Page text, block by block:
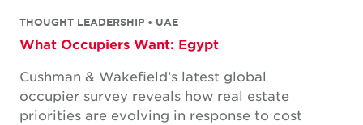
THOUGHT LEADERSHIP • UAE
What Occupiers Want: Egypt
Cushman & Wakefield’s latest global
occupier survey reveals how real estate
priorities are evolving in response to cost